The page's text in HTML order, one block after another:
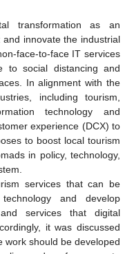
transformation as an
innovate the industrial
face-to-face IT services
to social distancing and
In alignment with the
including tourism,
technology and
experience (DCX) to
to boost local tourism
in policy, technology,
services that can be
and develop
services that digital
it was discussed
work should be developed